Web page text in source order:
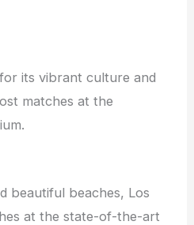
its vibrant culture and
matches at the
beautiful beaches, Los
at the state-of-the-art